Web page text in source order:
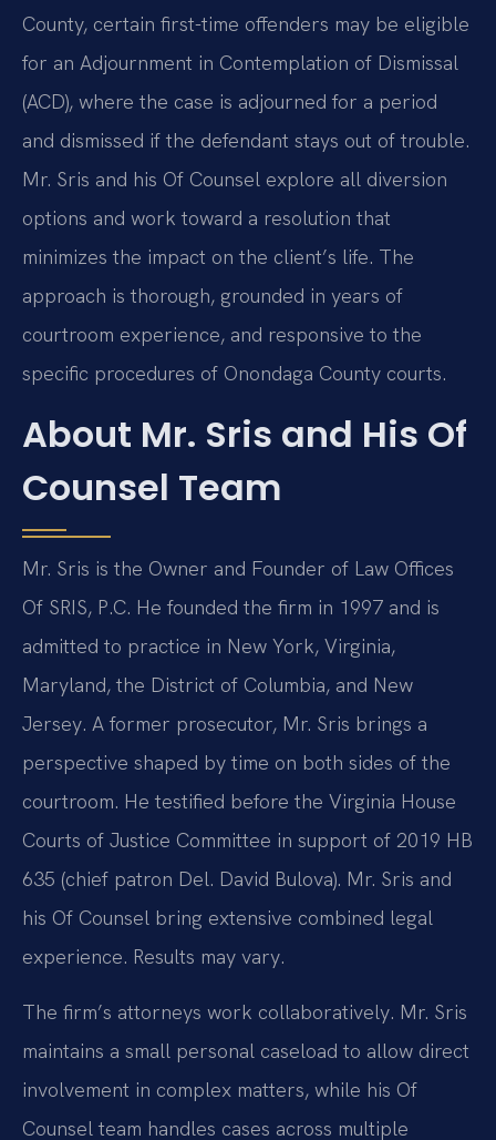
County, certain first-time offenders may be eligible
for an Adjournment in Contemplation of Dismissal
(ACD), where the case is adjourned for a period
and dismissed if the defendant stays out of trouble.
Mr. Sris and his Of Counsel explore all diversion
options and work toward a resolution that
minimizes the impact on the client’s life. The
approach is thorough, grounded in years of
courtroom experience, and responsive to the
specific procedures of Onondaga County courts.
About Mr. Sris and His Of
Counsel Team
Mr. Sris is the Owner and Founder of Law Offices
Of SRIS, P.C. He founded the firm in 1997 and is
admitted to practice in New York, Virginia,
Maryland, the District of Columbia, and New
Jersey. A former prosecutor, Mr. Sris brings a
perspective shaped by time on both sides of the
courtroom. He testified before the Virginia House
Courts of Justice Committee in support of 2019 HB
635 (chief patron Del. David Bulova). Mr. Sris and
his Of Counsel bring extensive combined legal
experience. Results may vary.
The firm’s attorneys work collaboratively. Mr. Sris
maintains a small personal caseload to allow direct
involvement in complex matters, while his Of
Counsel team handles cases across multiple